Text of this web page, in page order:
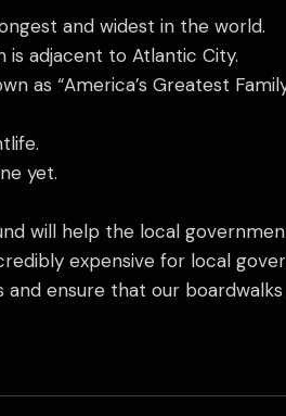
and widest in the world.
is adjacent to Atlantic City.
as “America’s Greatest
yet.
will help the local
expensive for local
and ensure that our